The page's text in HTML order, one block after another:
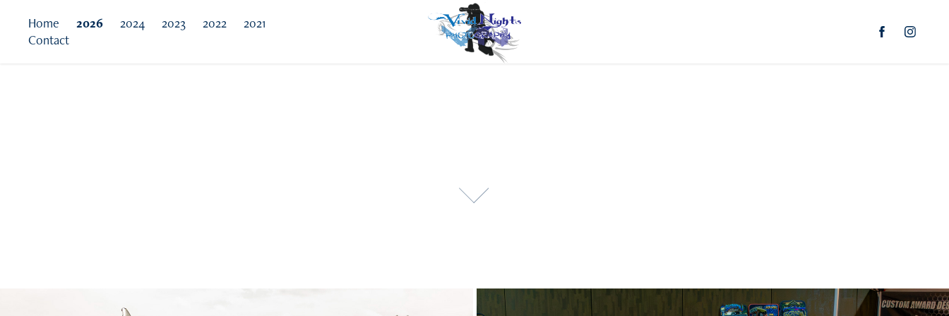
Home 2026 2024 2023 2022
2021
Contact